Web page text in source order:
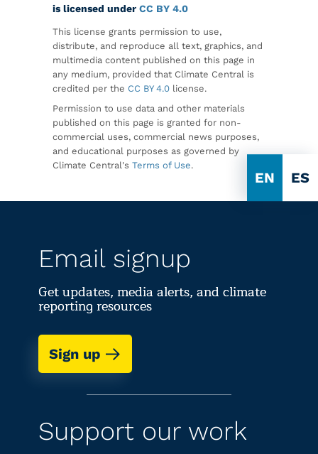
EN ES
is licensed under CC BY 4.0
This license grants permission to use,
distribute, and reproduce all text, graphics, and
multimedia content published on this page in
any medium, provided that Climate Central is
credited per the CC BY 4.0 license.
Permission to use data and other materials
published on this page is granted for non-
commercial uses, commercial news purposes,
and educational purposes as governed by
Climate Central's Terms of Use.
Email signup
Get updates, media alerts, and climate
reporting resources
Sign up
Support our work